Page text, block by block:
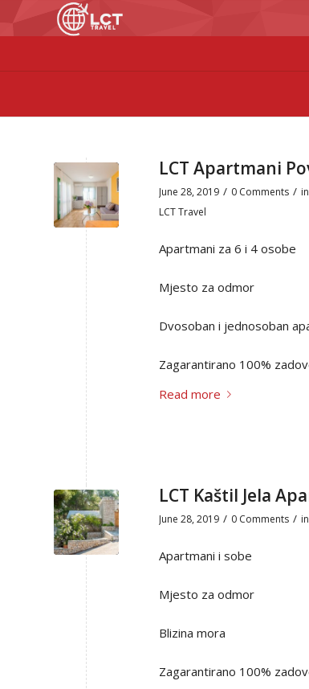
LCT Apartmani
June 28, 2019 / 0 Comments / in
LCT Travel
Apartmani za 6 i 4 osobe
Mjesto za odmor
Dvosoban i jednosoban
Zagarantirano 100%
Read more
LCT Kaštil Jela
June 28, 2019 / 0 Comments / in
Apartmani i sobe
Mjesto za odmor
Blizina mora
Zagarantirano 100%